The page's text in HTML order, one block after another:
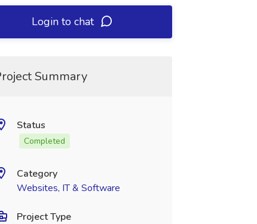
Login to chat
Summary
Status
Completed
Category
Websites, IT & Software
Project Type